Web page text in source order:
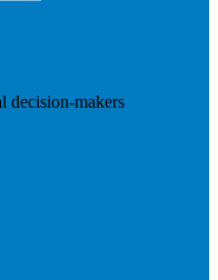
decision-makers